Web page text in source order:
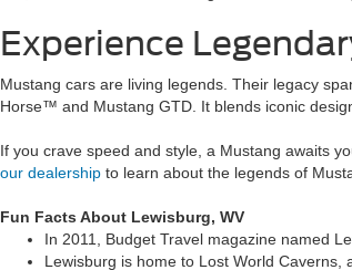
Experience
Mustang cars are living legends. Their legacy
Horse™ and Mustang GTD. It blends iconic
If you crave speed and style, a Mustang awaits
our dealership to learn about the legends of
Fun Facts About Lewisburg, WV
In 2011, Budget Travel magazine named
Lewisburg is home to Lost World Caverns,